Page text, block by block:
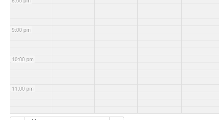
9:00 pm
10:00 pm
11:00 pm